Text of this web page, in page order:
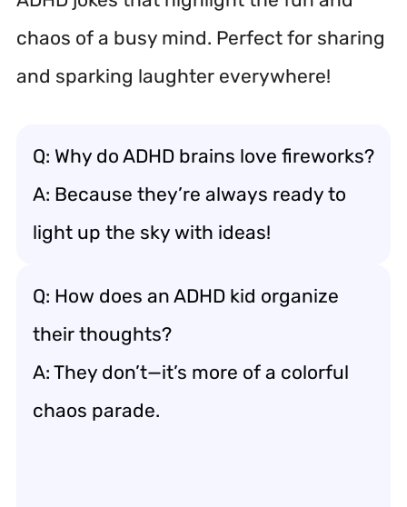
chaos of a busy mind. Perfect for sharing
and sparking laughter everywhere!
Q: Why do ADHD brains love fireworks?
A: Because they’re always ready to
light up the sky with ideas!
Q: How does an ADHD kid organize
their thoughts?
A: They don’t—it’s more of a colorful
chaos parade.